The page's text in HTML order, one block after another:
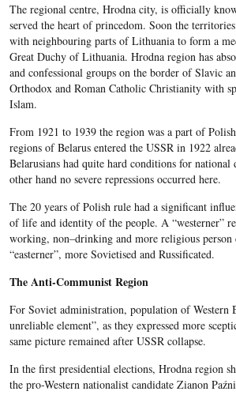
The regional centre, Hrodna city, is officially
served the heart of princedom. Soon the
with neighbouring parts of Lithuania to form a
Great Duchy of Lithuania. Hrodna region has
and confessional groups on the border of Slavic
Orthodox and Roman Catholic Christianity with
Islam.
From 1921 to 1939 the region was a part of
regions of Belarus entered the USSR in 1922
Belarusians had quite hard conditions for national
other hand no severe repressions occurred here.
The 20 years of Polish rule had a significant
of life and identity of the people. A “westerner”
working, non–drinking and more religious person
“easterner”, more Sovietised and Russificated.
The Anti-Communist Region
For Soviet administration, population of Western
unreliable element”, as they expressed more
same picture remained after USSR collapse.
In the first presidential elections, Hrodna region
the pro-Western nationalist candidate Zianon